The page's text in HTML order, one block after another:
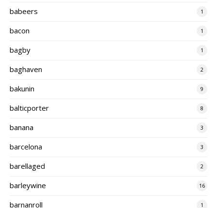
babeers 1
bacon 1
bagby 1
baghaven 2
bakunin 9
balticporter 8
banana 3
barcelona 3
barellaged 2
barleywine 16
barnanroll 1